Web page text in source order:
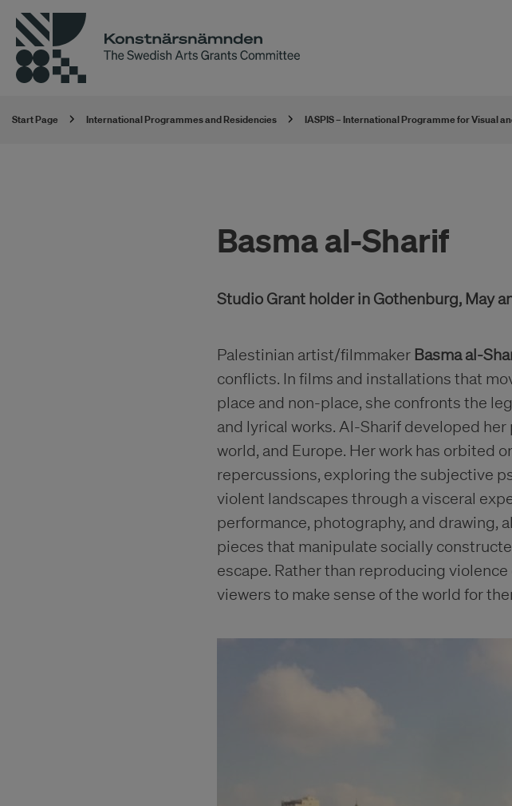
Start Page International Programmes and Residencies IASPIS – International Programme for Visual
Basma al-Sharif
Studio Grant holder in Gothenburg, May
Palestinian artist/filmmaker Basma al-
conflicts. In films and installations that
place and non-place, she confronts the
and lyrical works. Al-Sharif developed
world, and Europe. Her work has orbited
repercussions, exploring the subjective
violent landscapes through a visceral
performance, photography, and drawing,
pieces that manipulate socially
escape. Rather than reproducing
viewers to make sense of the world for